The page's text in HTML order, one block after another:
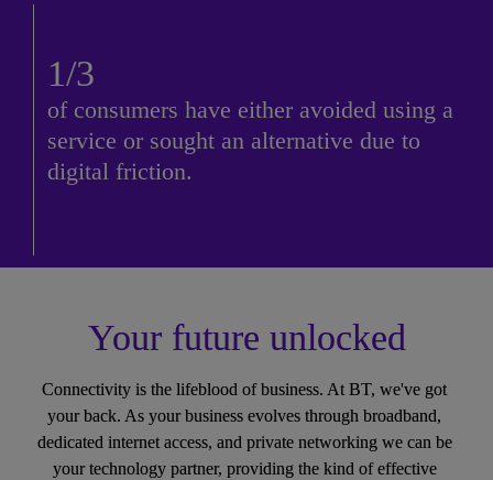
1/3
of consumers have either avoided using a
service or sought an alternative due to
digital friction.
Your future unlocked
Connectivity is the lifeblood of business. At BT, we've got
your back. As your business evolves through broadband,
dedicated internet access, and private networking we can be
your technology partner, providing the kind of effective